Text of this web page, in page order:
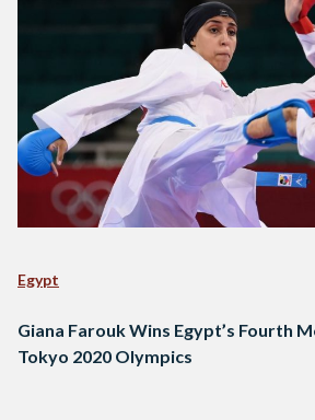
Egypt
Giana Farouk Wins Egypt’s Fourth
Tokyo 2020 Olympics